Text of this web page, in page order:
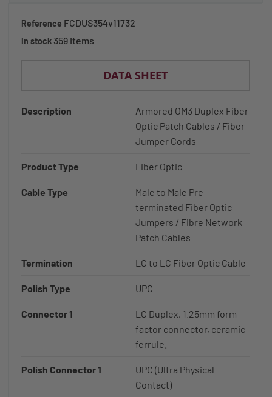
Reference FCDUS354v11732
In stock 359 Items
DATA SHEET
Description
Armored OM3 Duplex Fiber
Optic Patch Cables / Fiber
Jumper Cords
Product Type Fiber Optic
Cable Type
Male to Male Pre-
terminated Fiber Optic
Jumpers / Fibre Network
Patch Cables
Termination LC to LC Fiber Optic Cable
Polish Type UPC
Connector 1
LC Duplex, 1.25mm form
factor connector, ceramic
ferrule.
Polish Connector 1
UPC (Ultra Physical
Contact)